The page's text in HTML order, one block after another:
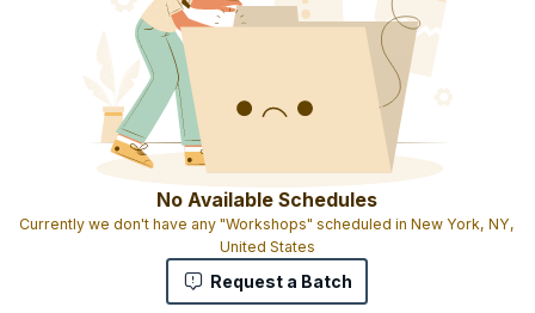
No Available Schedules
Currently we don't have any "Workshops" scheduled in New York, NY,
United States
Request a Batch